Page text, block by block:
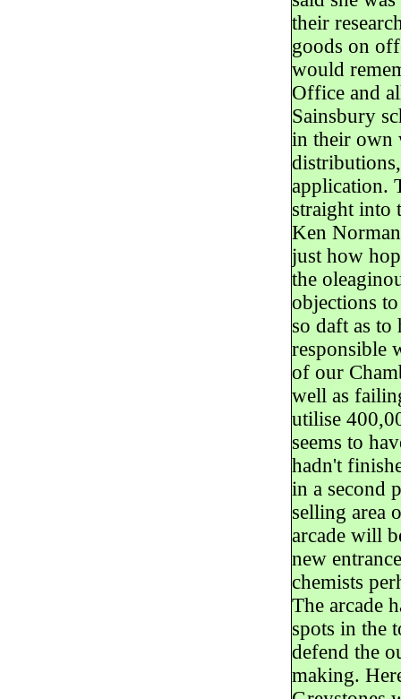
their
goods on
would
Office and
Sainsbury
in their own
application.
straight into
Ken
just how
the
objections
so daft as
responsible
of our
well as
utilise
seems to
hadn't
in a second
selling area
arcade will
new
chemists
The arcade
spots in the
defend the
making.